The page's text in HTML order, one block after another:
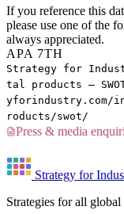
If you reference this
please use one of the
always appreciated.
APA 7TH
Strategy for
tal products —
yforindustry.com/
roducts/swot/
Press & media
Strategy for
Strategies for all